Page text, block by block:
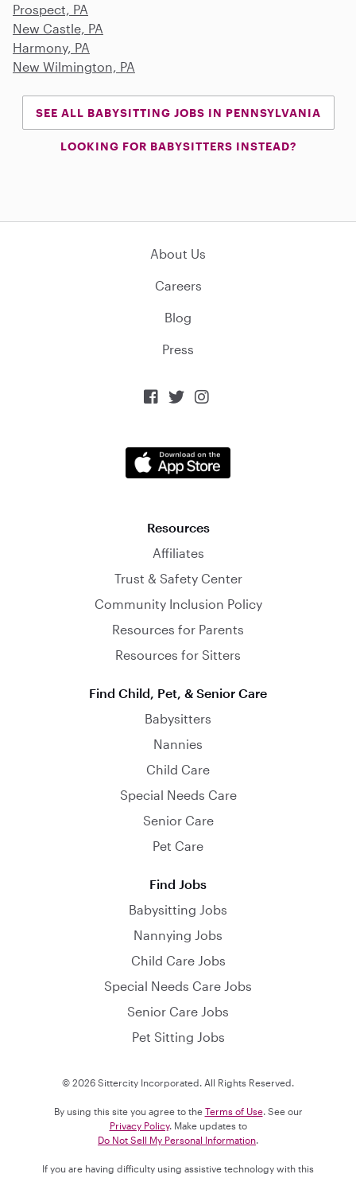
Prospect, PA
New Castle, PA
Harmony, PA
New Wilmington, PA
SEE ALL BABYSITTING JOBS IN PENNSYLVANIA
LOOKING FOR BABYSITTERS INSTEAD?
About Us
Careers
Blog
Press
  
Resources
Affiliates
Trust & Safety Center
Community Inclusion Policy
Resources for Parents
Resources for Sitters
Find Child, Pet, & Senior Care
Babysitters
Nannies
Child Care
Special Needs Care
Senior Care
Pet Care
Find Jobs
Babysitting Jobs
Nannying Jobs
Child Care Jobs
Special Needs Care Jobs
Senior Care Jobs
Pet Sitting Jobs
© 2026 Sittercity Incorporated. All Rights Reserved.
By using this site you agree to the Terms of Use. See our
Privacy Policy. Make updates to
Do Not Sell My Personal Information.
If you are having difficulty using assistive technology with this